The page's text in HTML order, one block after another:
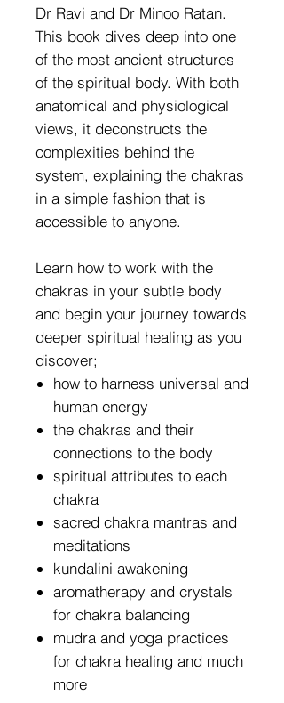
Dr Ravi and Dr Minoo Ratan.
This book dives deep into one
of the most ancient structures
of the spiritual body. With both
anatomical and physiological
views, it deconstructs the
complexities behind the
system, explaining the chakras
in a simple fashion that is
accessible to anyone.
Learn how to work with the
chakras in your subtle body
and begin your journey towards
deeper spiritual healing as you
discover;
how to harness universal and
human energy
the chakras and their
connections to the body
spiritual attributes to each
chakra
sacred chakra mantras and
meditations
kundalini awakening
aromatherapy and crystals
for chakra balancing
mudra and yoga practices
for chakra healing and much
more